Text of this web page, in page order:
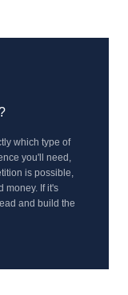
which type of
you'll need,
is possible,
money. If it's
and build the